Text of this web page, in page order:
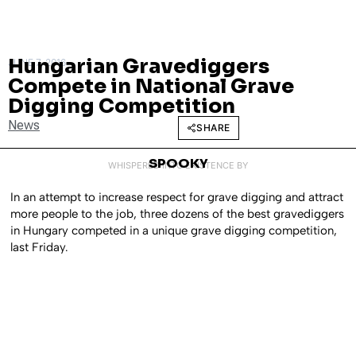
JUNE 7, 2016
Hungarian Gravediggers
Compete in National Grave
Digging Competition
News SHARE
WHISPERED INTO EXISTENCE BY
SPOOKY
In an attempt to increase respect for grave digging and attract
more people to the job, three dozens of the best gravediggers
in Hungary competed in a unique grave digging competition,
last Friday.